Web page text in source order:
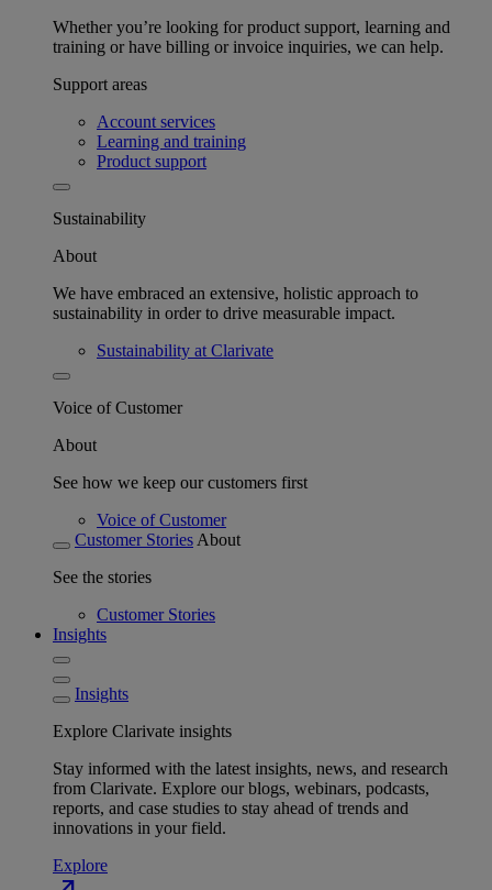
Whether you’re looking for product support, learning and
training or have billing or invoice inquiries, we can help.
Support areas
Account services
Learning and training
Product support
Sustainability
About
We have embraced an extensive, holistic approach to
sustainability in order to drive measurable impact.
Sustainability at Clarivate
Voice of Customer
About
See how we keep our customers first
Voice of Customer
Customer Stories About
See the stories
Customer Stories
Insights
Insights
Explore Clarivate insights
Stay informed with the latest insights, news, and research
from Clarivate. Explore our blogs, webinars, podcasts,
reports, and case studies to stay ahead of trends and
innovations in your field.
Explore